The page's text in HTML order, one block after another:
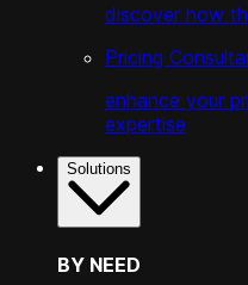
discover how
Pricing
enhance your
expertise
Solutions
BY NEED